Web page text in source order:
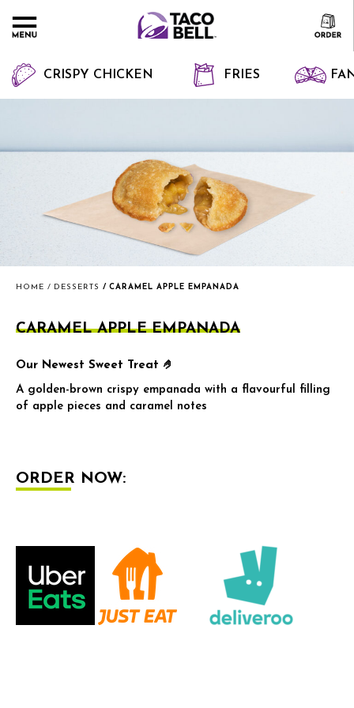
CRISPY CHICKEN FRIES
HOME DESSERTS CARAMEL APPLE EMPANADA
CARAMEL APPLE EMPANADA
Our Newest Sweet Treat 🤌
A golden-brown crispy empanada with a flavourful filling
of apple pieces and caramel notes
ORDER NOW: